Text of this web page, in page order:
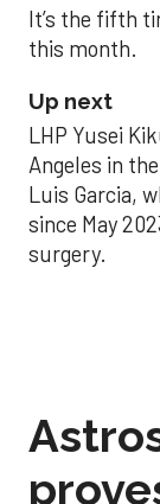
It’s the fifth
this month.
Up next
LHP Yusei
Angeles in
Luis Garcia,
since May
surgery.